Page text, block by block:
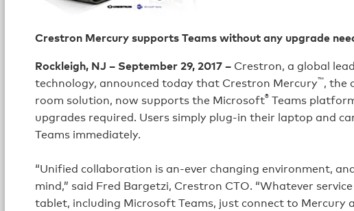
Crestron Mercury supports Teams without any upgrade
Rockleigh, NJ – September 29, 2017 – Crestron, a global
technology, announced today that Crestron Mercury™, the
room solution, now supports the Microsoft® Teams
upgrades required. Users simply plug-in their laptop and
Teams immediately.
“Unified collaboration is an-ever changing environment,
mind,” said Fred Bargetzi, Crestron CTO. “Whatever
tablet, including Microsoft Teams, just connect to Mercury